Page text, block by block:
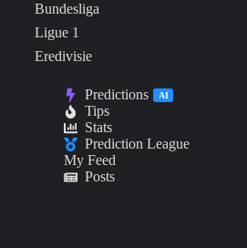
Bundesliga
Ligue 1
Eredivisie
Predictions AI
Tips
Stats
Prediction League
My Feed
Posts